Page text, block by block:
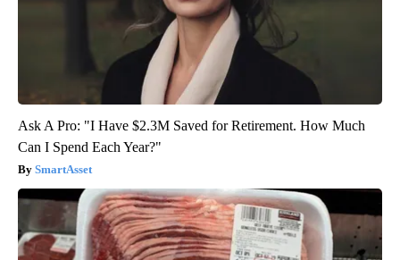
Ask A Pro: "I Have $2.3M Saved for Retirement. How Much
Can I Spend Each Year?"
SmartAsset